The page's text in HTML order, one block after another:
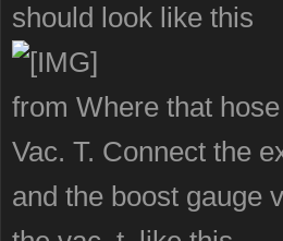
should look like this
from Where that
Vac. T. Connect the
and the boost gauge